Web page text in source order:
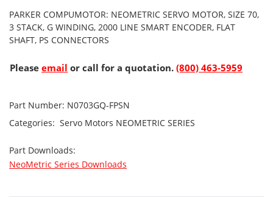
PARKER COMPUMOTOR: NEOMETRIC SERVO MOTOR, SIZE 70,
3 STACK, G WINDING, 2000 LINE SMART ENCODER, FLAT
SHAFT, PS CONNECTORS
Please email or call for a quotation. (800) 463-5959
Part Number: N0703GQ-FPSN
Categories: Servo Motors NEOMETRIC SERIES
Part Downloads:
NeoMetric Series Downloads